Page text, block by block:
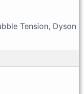
Tension, Dyson